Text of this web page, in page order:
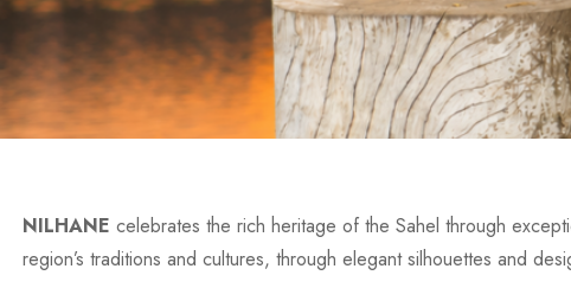
NILHANE celebrates the rich heritage of the Sahel through
region’s traditions and cultures, through elegant silhouettes and